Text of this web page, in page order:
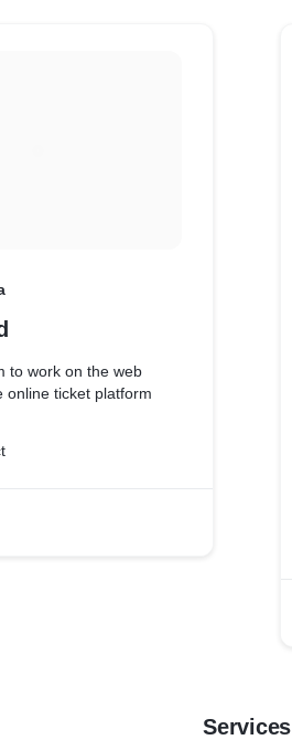
to work on the web
online ticket platform
Services